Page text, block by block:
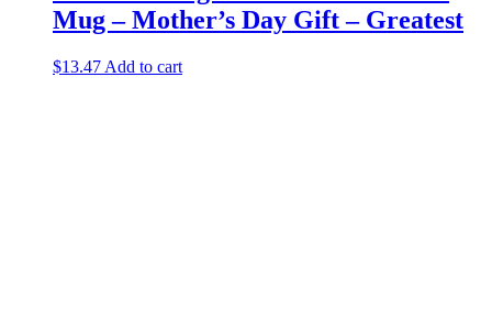
Mug – Mother’s Day Gift – Greatest
$13.47 Add to cart